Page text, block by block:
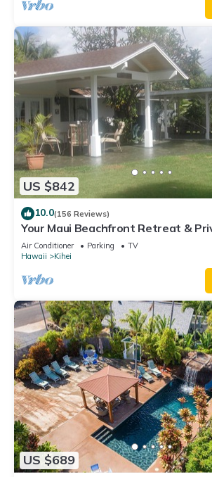
US $842
10.0(156 Reviews)
Your Maui Beachfront Retreat &
Observation Deck - PERMIT #STKM
Air Conditioner Parking
TV
Hawaii
Kihei
US $689